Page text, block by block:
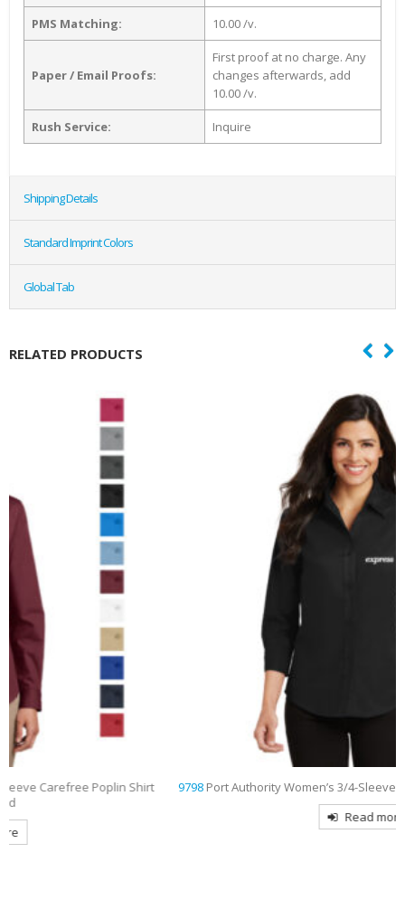
PMS Matching: 10.00 /v.
Paper / Email Proofs:
First proof at no charge. Any
changes afterwards, add
10.00 /v.
Rush Service: Inquire
Shipping Details
Standard Imprint Colors
Global Tab
RELATED PRODUCTS
9798Port Authority Women’s 3/4-Sleeve Easy Care Shirt Embroidered